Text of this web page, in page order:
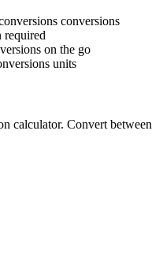
conversions
required
on the go
units
calculator. Convert between